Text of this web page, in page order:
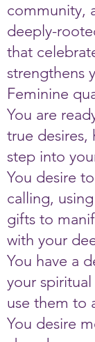
community,
deeply-
that
strengthens
Feminine
You are
true desires,
step into
You desire
calling,
gifts to
with your
You have a
your
use them to
You desire